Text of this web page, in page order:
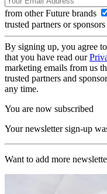
from other Future brands
trusted partners or sponsors
By signing up, you agree
that you have read our
marketing emails from us
trusted partners and
any time.
You are now subscribed
Your newsletter sign-up
Want to add more